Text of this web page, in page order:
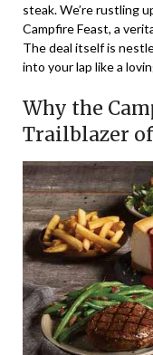
steak. We’re rustling
Campfire Feast, a
The deal itself is
into your lap like a
Why the
Trailblazer